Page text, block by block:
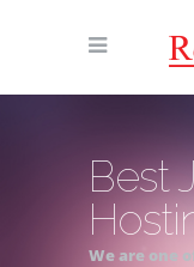
Best
We are one